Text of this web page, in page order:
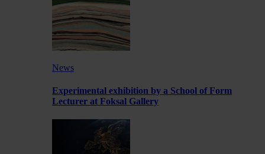
News
Experimental exhibition by a School of Form
Lecturer at Foksal Gallery